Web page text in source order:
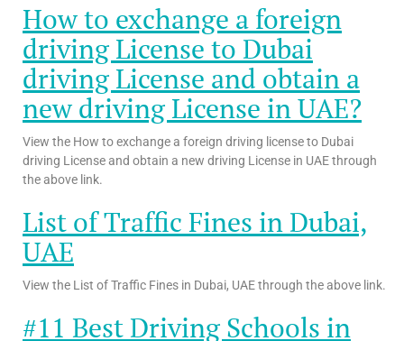
How to exchange a foreign
driving License to Dubai
driving License and obtain a
new driving License in UAE?
View the How to exchange a foreign driving license to Dubai
driving License and obtain a new driving License in UAE through
the above link.
List of Traffic Fines in Dubai,
UAE
View the List of Traffic Fines in Dubai, UAE through the above link.
#11 Best Driving Schools in